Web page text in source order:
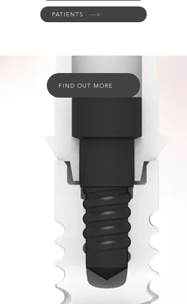
PATIENTS
FIND OUT MORE